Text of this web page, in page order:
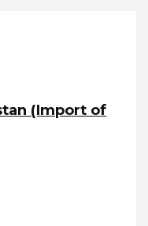
(Import of